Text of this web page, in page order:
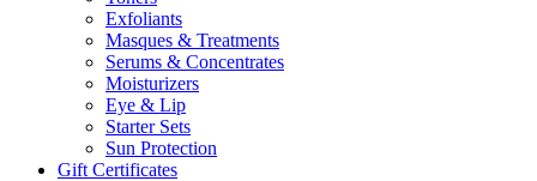
Exfoliants
Masques & Treatments
Serums & Concentrates
Moisturizers
Eye & Lip
Starter Sets
Sun Protection
Gift Certificates